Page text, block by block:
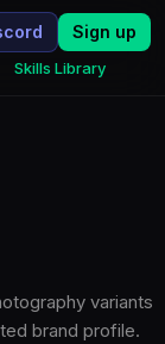
Skills Library
Sign up
variants
brand profile.